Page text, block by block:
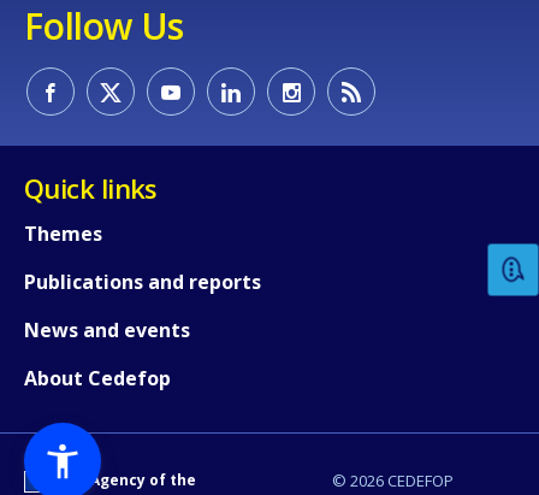
Follow Us
Quick links
Themes
Publications and reports
News and events
About Cedefop
© 2026 CEDEFOP
An Agency of the
Any additional comments or
page?